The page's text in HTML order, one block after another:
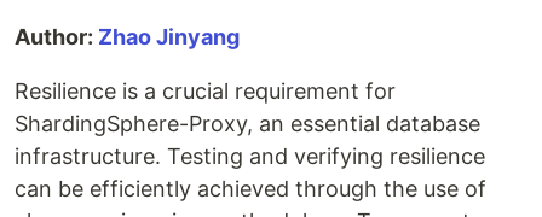
Author: Zhao Jinyang
Resilience is a crucial requirement for
ShardingSphere-Proxy, an essential database
infrastructure. Testing and verifying resilience
can be efficiently achieved through the use of